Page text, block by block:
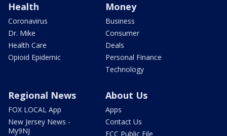
Health
Coronavirus
Dr. Mike
Health Care
Opioid Epidemic
Money
Business
Consumer
Deals
Personal Finance
Technology
Regional News
FOX LOCAL App
New Jersey News -
My9NJ
About Us
Apps
Contact Us
FCC Public File